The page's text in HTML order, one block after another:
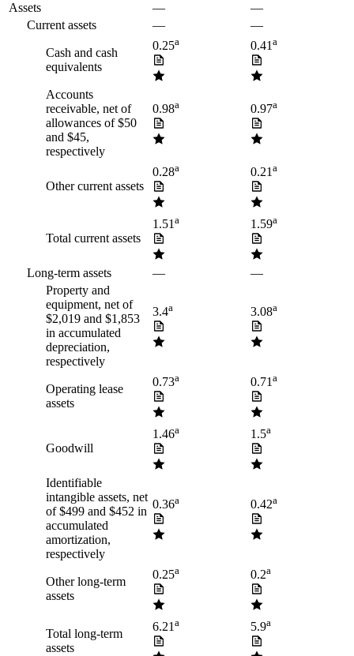
Assets
—
—
Current assets
— —
Cash and cash
equivalents
0.25a 0.41a
Accounts
receivable, net of
allowances of $50
and $45,
respectively
0.98a 0.97a
Other current assets
0.28a 0.21a
Total current assets
1.51a 1.59a
Long-term assets —
—
Property and
equipment, net of
$2,019 and $1,853
in accumulated
depreciation,
respectively
3.4a 3.08a
Operating lease
assets
0.73a 0.71a
Goodwill
1.46a 1.5a
Identifiable
intangible assets, net
of $499 and $452 in
accumulated
amortization,
respectively
0.36a 0.42a
Other long-term
assets
0.25a 0.2a
Total long-term
assets
6.21a 5.9a